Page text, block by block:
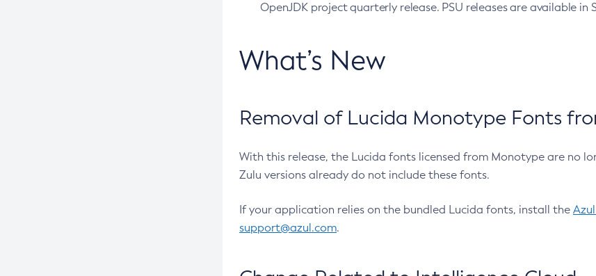
OpenJDK project quarterly release. PSU releases are available in
What’s New
Removal of Lucida Monotype Fonts
With this release, the Lucida fonts licensed from Monotype are no
Zulu versions already do not include these fonts.
If your application relies on the bundled Lucida fonts, install the
support@azul.com.